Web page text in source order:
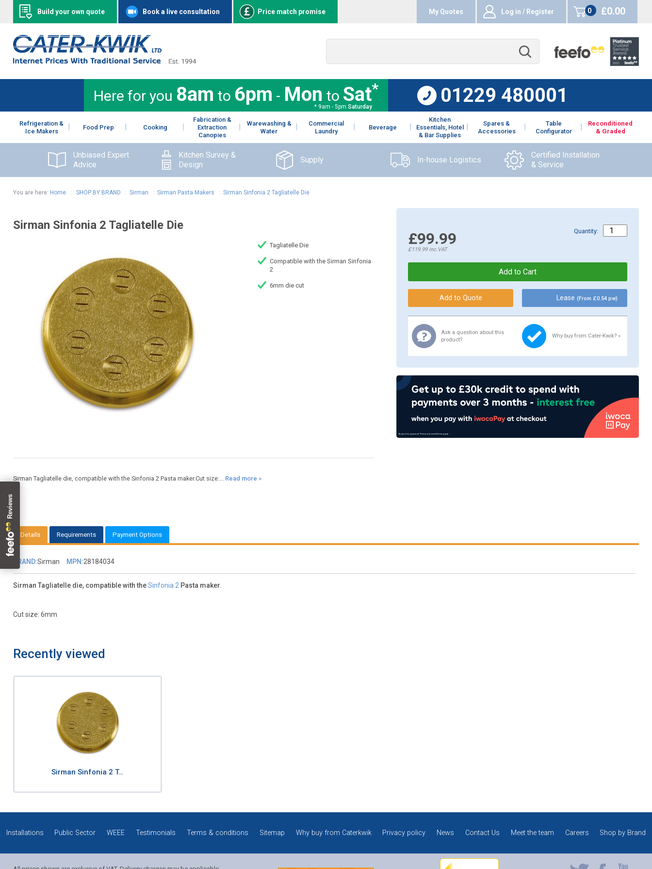
Build your own quote Book a live consultation Price match promise My Quotes Log in / Register
0
items
£0.00
Here for you 8am to 6pm - Mon to Sat*
* 9am - 5pm Saturday
01229 480001
Refrigeration &
Ice Makers
Food Prep Cooking
Fabrication &
Extraction
Canopies
Warewashing &
Water
Commercial
Laundry
Beverage
Kitchen
Essentials, Hotel
& Bar Supplies
Spares &
Accessories
Table
Configurator
Reconditioned
& Graded
Unbiased Expert
Advice
Kitchen Survey &
Design
Supply In-house Logistics
Certified Installation
& Service
You are here: Home: SHOP BY BRAND : Sirman : Sirman Pasta Makers : Sirman Sinfonia 2 Tagliatelle Die
Sirman Sinfonia 2 Tagliatelle Die
Tagliatelle Die
Compatible with the Sirman Sinfonia
2
6mm die cut
Sirman Tagliatelle die, compatible with the Sinfonia 2 Pasta maker.Cut size:... Read more »
£99.99
£119.99inc.VAT
Quantity:
Lease(From £0.54 pw)
Ask a question about this
product?
Why buy from Cater-Kwik? »
Details Requirements Payment Options
BRAND:Sirman MPN:28184034
Sirman Tagliatelle die, compatible with theSinfonia 2 Pasta maker.
Cut size: 6mm
Recently viewed
Sirman Sinfonia 2 T…
Installations Public Sector WEEE Testimonials Terms & conditions Sitemap Why buy from Caterkwik Privacy policy News Contact Us Meet the team Careers Shop by Brand